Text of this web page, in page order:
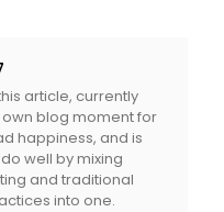
article, currently
blog moment for
happiness, and is
well by mixing
and traditional
into one.